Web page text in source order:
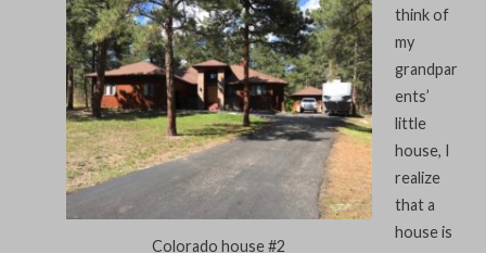
Colorado house #2
think of
my
grandpar
ents’
little
house, I
realize
that a
house is